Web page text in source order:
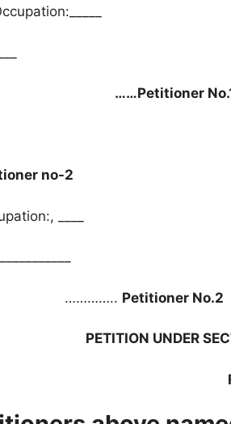
……Petitioner
no-2
____
Petitioner No.2
PETITION UNDER